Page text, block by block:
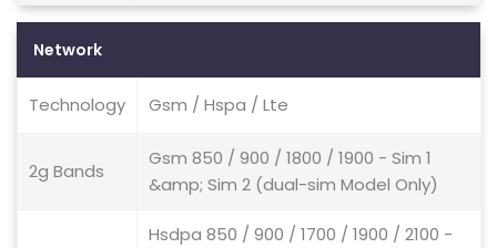
Network
Technology Gsm / Hspa / Lte
2g Bands
Gsm 850 / 900 / 1800 / 1900 - Sim 1
&amp; Sim 2 (dual-sim Model Only)
Hsdpa 850 / 900 / 1700 / 1900 / 2100 -